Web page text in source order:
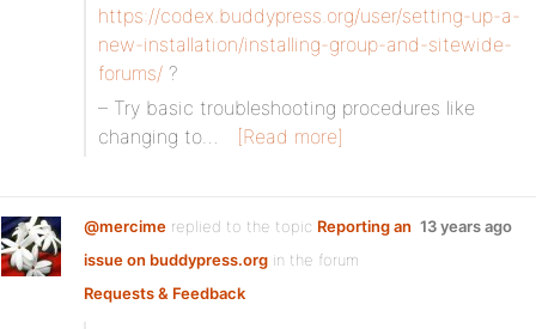
https://codex.buddypress.org/user/setting-up-a-
new-installation/installing-group-and-sitewide-
forums/ ?
– Try basic troubleshooting procedures like
changing to…
[Read more]
@mercime replied to the topic Reporting an
issue on buddypress.org in the forum
Requests & Feedback
13 years ago